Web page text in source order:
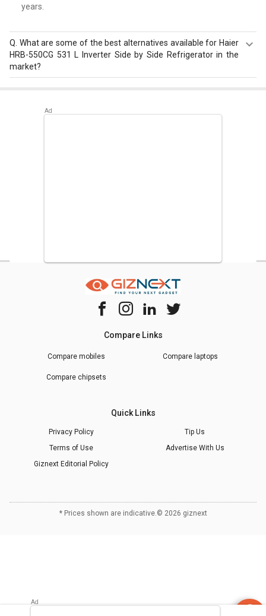
years.
What are some of the best alternatives available for Haier
HRB-550CG 531 L Inverter Side by Side Refrigerator in the
market?
RS21HSTWA1/XT 600 L Side by Side Refrigerator,LG GR-
Compare Links
Compare mobiles Compare laptops
Compare chipsets
Quick Links
Privacy Policy
Tip Us
Terms of Use
Advertise With Us
Giznext Editorial Policy
* Prices shown are indicative. © 2026 giznext